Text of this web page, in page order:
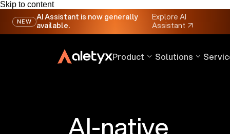
Skip to content
NEW
AI Assistant is now generally
available.
Explore AI
Assistant ↗
Product Solutions
AI-native